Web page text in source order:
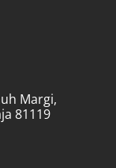
Margi,
81119